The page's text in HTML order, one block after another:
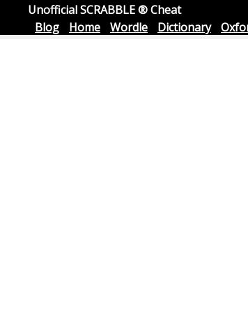
Unofficial SCRABBLE ® Cheat
Blog
Home Wordle Dictionary